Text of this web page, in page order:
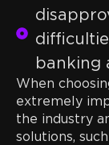
banking
When
extremely
the industry
solutions,